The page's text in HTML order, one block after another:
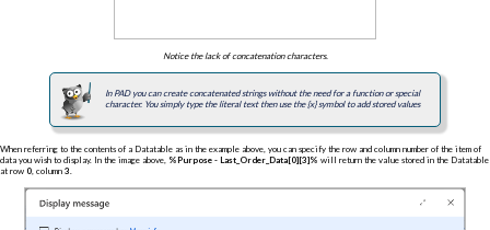
Notice the lack of concatenation characters.
In PAD you can create concatenated strings without the need for a function or special
character. You simply type the literal text then use the {x} symbol to add stored values
When referring to the contents of a Datatable as in the example above, you can specify the row and column number of the item of
data you wish to display. In the image above, %Purpose - Last_Order_Data[0][3]% will return the value stored in the Datatable
at row 0, column 3.